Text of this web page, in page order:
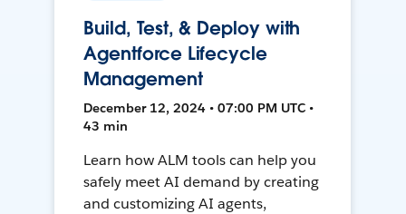
Build, Test, & Deploy with
Agentforce Lifecycle
Management
December 12, 2024 • 07:00 PM UTC •
43 min
Learn how ALM tools can help you
safely meet AI demand by creating
and customizing AI agents,